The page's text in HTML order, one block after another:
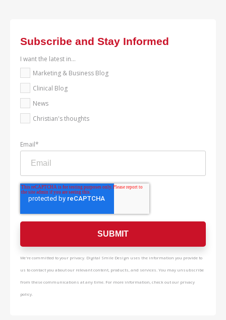
Subscribe and Stay Informed
I want the latest in...
Marketing & Business Blog
Clinical Blog
News
Christian's thoughts
Email*
We're committed to your privacy. Digital Smile Design uses the information you provide to
us to contact you about our relevant content, products, and services. You may unsubscribe
from these communications at any time. For more information, check out our privacy
policy.